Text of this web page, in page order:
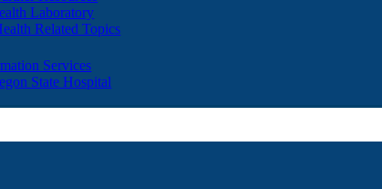
Laboratory
Related Topics
Services
State Hospital